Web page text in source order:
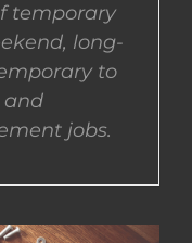
EMPLOYEES
CONTACT US
APPLICATION
temporary
long-
to
and
jobs.